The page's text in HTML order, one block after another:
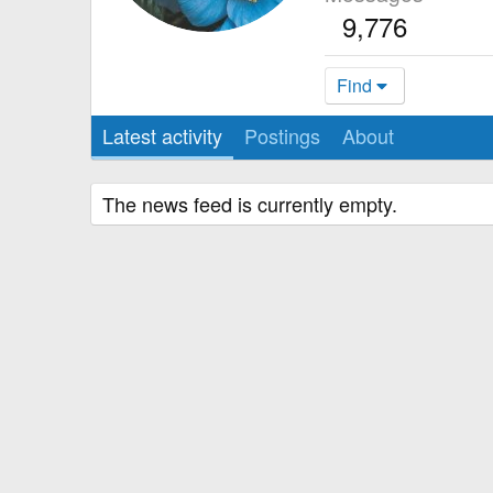
9,776
Find
Latest activity Postings About
The news feed is currently empty.